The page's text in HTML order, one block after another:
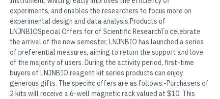
experiments, and enables the researchers to focus more on
experimental design and data analysis.Products of
LNJNBIOSpecial Offers for of Scientific ResearchTo celebrate
the arrival of the new semester, LNJNBIO has launched a series
of preferential measures, aiming to return the support and love
of the majority of users. During the activity period, first-time
buyers of LNJNBIO reagent kit series products can enjoy
generous gifts. The specific offers are as follows:-Purchasers of
2 kits will receive a 6-well magnetic rack valued at $10. This